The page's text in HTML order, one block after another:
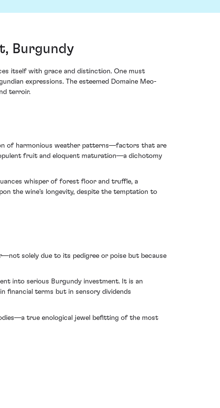
Burgundy
itself with grace and distinction. One must
expressions. The esteemed Domaine Meo-
terroir.
of harmonious weather patterns—factors that are
fruit and eloquent maturation—a dichotomy
whisper of forest floor and truffle, a
the wine's longevity, despite the temptation to
solely due to its pedigree or poise but because
into serious Burgundy investment. It is an
financial terms but in sensory dividends
true enological jewel befitting of the most